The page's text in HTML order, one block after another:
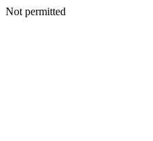
Not permitted